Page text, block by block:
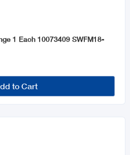
1 Each 10073409 SWFM18-
to Cart